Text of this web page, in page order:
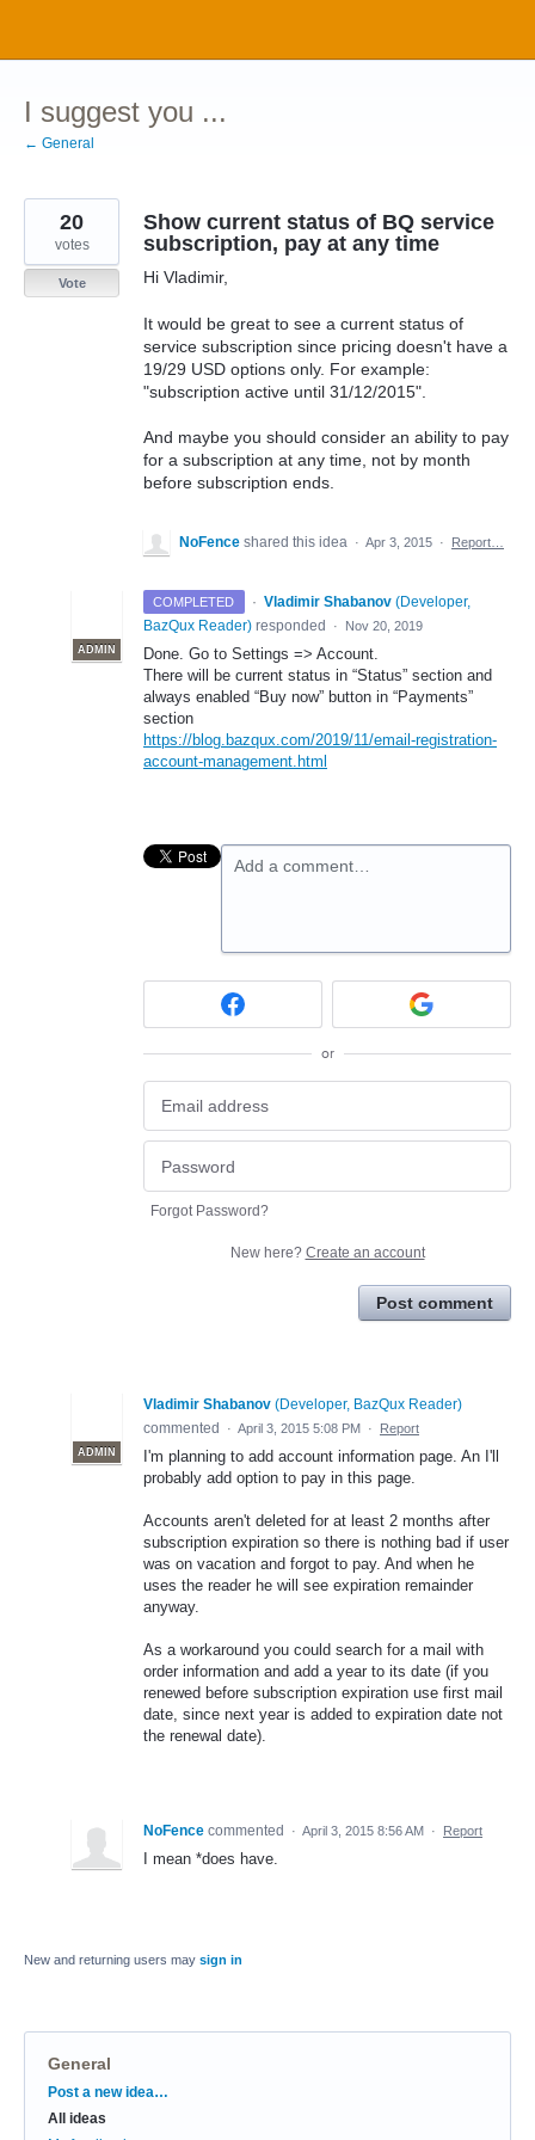
content
I suggest you ...
← General
Show current status of BQ service
subscription, pay at any time
Hi Vladimir,
It would be great to see a current status of
service subscription since pricing doesn't have a
19/29 USD options only. For example:
"subscription active until 31/12/2015".
And maybe you should consider an ability to pay
for a subscription at any time, not by month
before subscription ends.
20
votes
Vote
NoFence shared this idea · Apr 3, 2015 · Report…
COMPLETED ·
ADMIN
Vladimir Shabanov (Developer,
BazQux Reader) responded · Nov 20, 2019
Done. Go to Settings => Account.
There will be current status in “Status” section and
always enabled “Buy now” button in “Payments”
section
https://blog.bazqux.com/2019/11/email-registration-
account-management.html
Add a comment…
or
Forgot Password?
New here? Create an account
Post comment
ADMIN
Vladimir Shabanov (Developer, BazQux Reader)
commented
· April 3, 2015 5:08 PM · Report
I'm planning to add account information page. An I'll
probably add option to pay in this page.
Accounts aren't deleted for at least 2 months after
subscription expiration so there is nothing bad if user
was on vacation and forgot to pay. And when he
uses the reader he will see expiration remainder
anyway.
As a workaround you could search for a mail with
order information and add a year to its date (if you
renewed before subscription expiration use first mail
date, since next year is added to expiration date not
the renewal date).
NoFence commented · April 3, 2015 8:56 AM · Report
I mean *does have.
New and returning users may sign in
General
Categories
Post a new idea…
All ideas